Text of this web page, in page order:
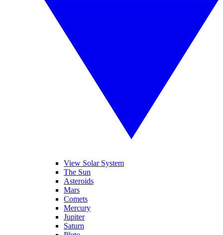
View Solar System
The Sun
Asteroids
Mars
Comets
Mercury
Jupiter
Saturn